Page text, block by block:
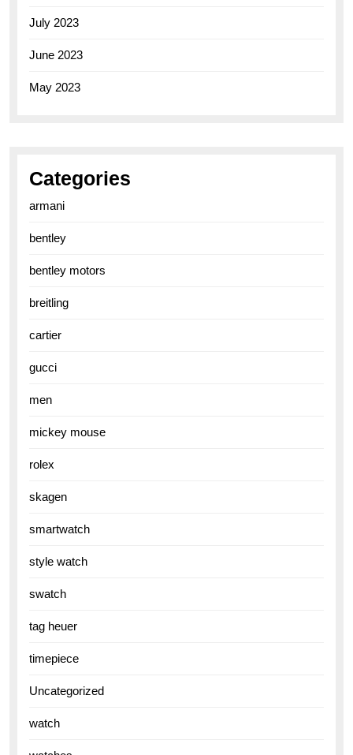
July 2023
June 2023
May 2023
Categories
armani
bentley
bentley motors
breitling
cartier
gucci
men
mickey mouse
rolex
skagen
smartwatch
style watch
swatch
tag heuer
timepiece
Uncategorized
watch